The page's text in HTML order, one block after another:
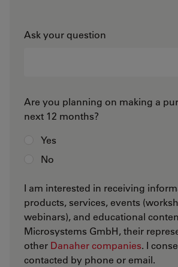
Ask your question
Are you planning on making a
next 12 months?
Yes
No
I am interested in receiving
products, services, events
webinars), and educational
Microsystems GmbH, their
other Danaher companies. I
contacted by phone or email.